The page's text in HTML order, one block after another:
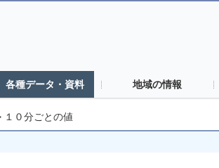
各種データ・資料 地域の情報
１０分ごとの値